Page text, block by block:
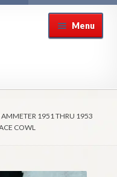
Menu
AMMETER 1951 THRU 1953
COWL